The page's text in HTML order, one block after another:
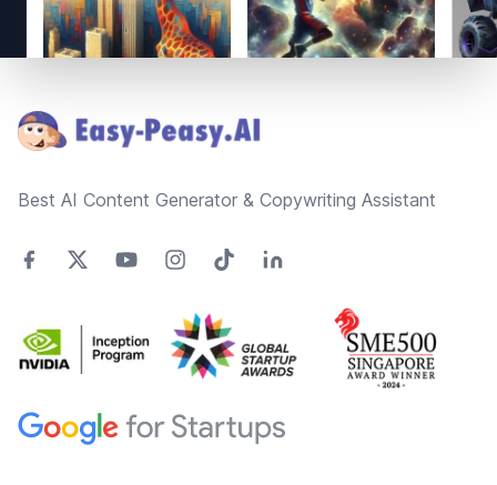
Best AI Content Generator & Copywriting Assistant